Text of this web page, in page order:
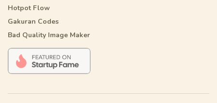
Hotpot Flow
Gakuran Codes
Bad Quality Image Maker